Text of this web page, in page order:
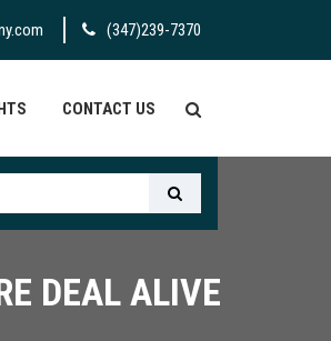
(347)239-7370
CONTACT US
DEAL ALIVE